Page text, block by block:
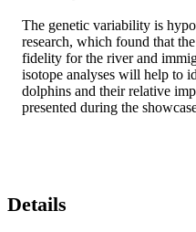
The genetic variability is
research, which found that
fidelity for the river and
isotope analyses will help to
dolphins and their relative
presented during the
Details